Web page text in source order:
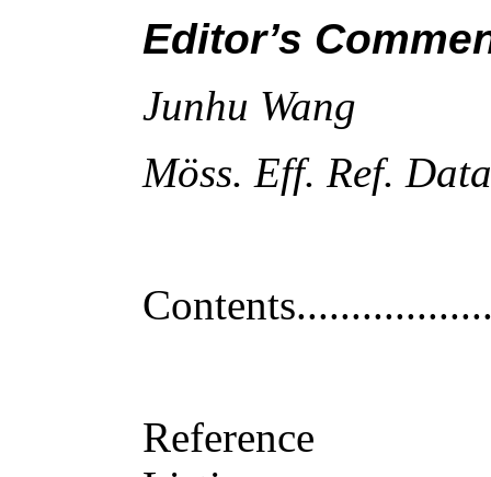
Editor’s
Junhu Wang
Möss. Eff. Ref.
Contents
Reference